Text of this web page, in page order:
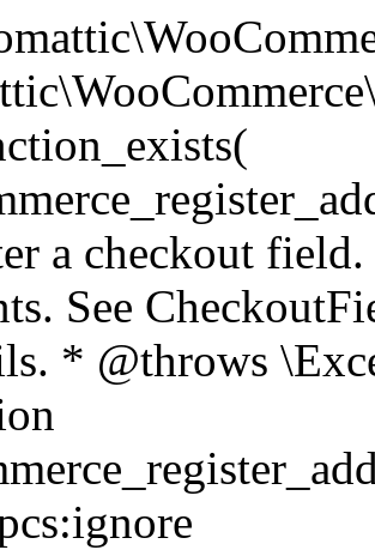
* @deprecated 5.6.0 Use woocommerce_register_additional_checkout_field() instead. */ function __experimental_woocommerce_blocks_register_checkout_field( $options ) { // phpcs:ignore WordPress.NamingConventions.ValidFunctionName.FunctionDoubleUnderscore,PHPCompatibility.FunctionNameRestrictions.ReservedFunctionNames.FunctionDoubleUnderscore wc_deprecated_function( __FUNCTION__, '8.9.0', 'woocommerce_register_additional_checkout_field' ); woocommerce_register_additional_checkout_field( $options ); } } if ( ! function_exists( '__internal_woocommerce_blocks_deregister_checkout_field' ) ) { /** * Deregister a checkout field. * * @param string $field_id Field ID. * @throws \Exception If field deregistration fails. * @internal */ function __internal_woocommerce_blocks_deregister_checkout_field( $field_id ) { // phpcs:ignore WordPress.NamingConventions.ValidFunctionName.FunctionDoubleUnderscore,PHPCompatibility.FunctionNameRestrictions.ReservedFunctionNames.FunctionDoubleUnderscore $checkout_fields = Package::container()->get( CheckoutFields::class ); $result = $checkout_fields->deregister_checkout_field( $field_id ); if ( is_wp_error( $result ) ) { throw new \Exception( esc_attr( $result->get_error_message() ) ); } } } /** * WooCommerce Stock Functions * * Functions used to manage product stock levels. * * @package WooCommerce\Functions * @version 3.4.0 */ defined( 'ABSPATH' ) || exit; use Automattic\WooCommerce\Checkout\Helpers\ReserveStock; use Automattic\WooCommerce\Enums\ProductType; /** * Update a product's stock amount. * * Uses queries rather than update_post_meta so we can do this in one query (to avoid stock issues). * * @since 3.0.0 this supports set, increase and decrease. * * @param int|WC_Product $product Product ID or product instance. * @param int|null $stock_quantity Stock quantity. * @param string $operation Type of operation, allows 'set', 'increase' and 'decrease'. * @param bool $updating If true, the product object won't be saved here as it will be updated later. * @return bool|int|null */ function wc_update_product_stock( $product, $stock_quantity = null, $operation = 'set', $updating = false ) { if ( ! is_a( $product, 'WC_Product' ) ) { $product = wc_get_product( $product ); } if ( ! $product ) { return false; } if ( ! is_null( $stock_quantity ) && $product->managing_stock() ) { // Some products (variations) can have their stock managed by their parent. Get the correct object to be updated here. $product_id_with_stock = $product->get_stock_managed_by_id(); $product_with_stock = $product_id_with_stock !== $product->get_id() ? wc_get_product( $product_id_with_stock ) : $product; $data_store = WC_Data_Store::load( 'product' ); // Fire actions to let 3rd parties know the stock is about to be changed. if ( $product_with_stock->is_type( ProductType::VARIATION ) ) { // phpcs:disable WooCommerce.Commenting.CommentHooks.MissingSinceComment /** This action is documented in includes/data-stores/class-wc-product-data-store-cpt.php */ do_action( 'woocommerce_variation_before_set_stock', $product_with_stock ); } else { // phpcs:disable WooCommerce.Commenting.CommentHooks.MissingSinceComment /** This action is documented in includes/data-stores/class-wc-product-data-store-